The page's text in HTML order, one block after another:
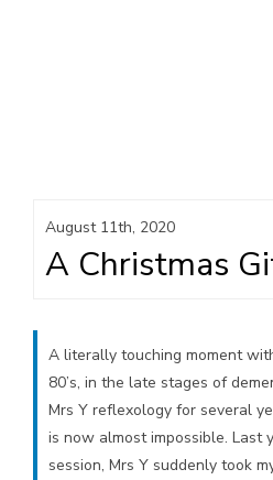
August 11th, 2020
A Christmas
A literally touching moment
80’s, in the late stages of
Mrs Y reflexology for several
is now almost impossible. Last
session, Mrs Y suddenly took